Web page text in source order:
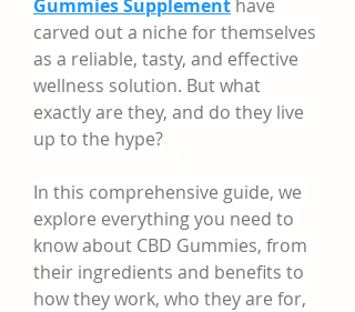
Gummies Supplement have
carved out a niche for themselves
as a reliable, tasty, and effective
wellness solution. But what
exactly are they, and do they live
up to the hype?
In this comprehensive guide, we
explore everything you need to
know about CBD Gummies, from
their ingredients and benefits to
how they work, who they are for,